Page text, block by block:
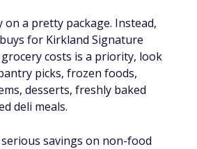
on a pretty package. Instead,
for Kirkland Signature
costs is a priority, look
picks, frozen foods,
desserts, freshly baked
deli meals.
savings on non-food